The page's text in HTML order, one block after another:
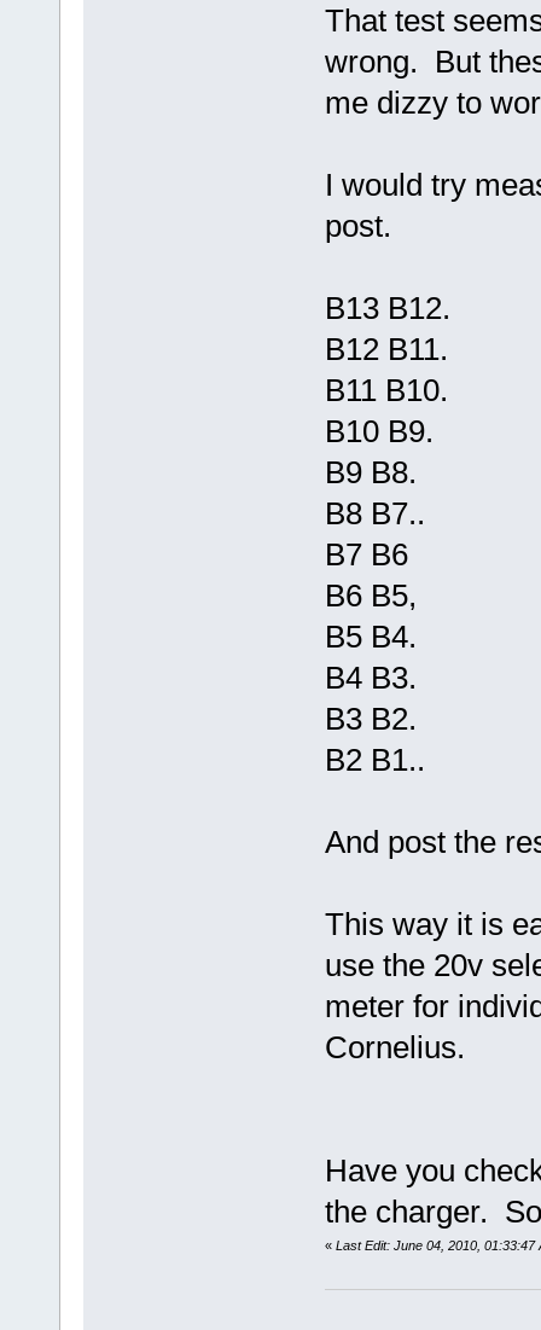
That test
wrong. But
me dizzy to
I would try
post.
B13 B12.
B12 B11.
B11 B10.
B10 B9.
B9 B8.
B8 B7..
B7 B6
B6 B5,
B5 B4.
B4 B3.
B3 B2.
B2 B1..
And post the
This way it is
use the 20v
meter for
Cornelius.
Have you
the charger.
« Last Edit: June 04, 2010, 01:33:47